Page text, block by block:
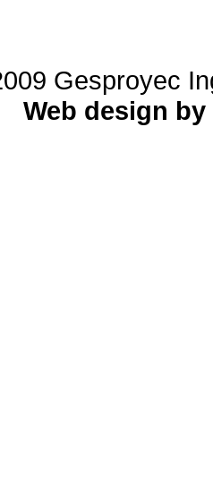
Gesproyec
Web design by